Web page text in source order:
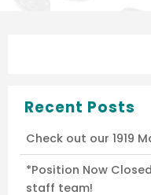
Recent Posts
Check out our 1919
*Position Now
staff team!